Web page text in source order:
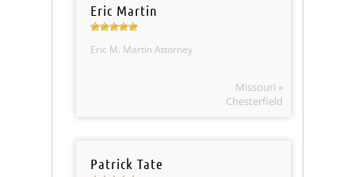
Eric Martin
Eric M. Martin Attorney
Missouri »
Chesterfield
Patrick Tate